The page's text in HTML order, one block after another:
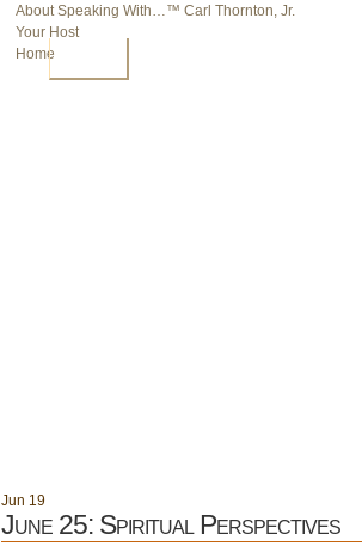
About Speaking With…™ Carl Thornton, Jr.
Your Host
Home
Jun 19
June 25: Spiritual Perspectives